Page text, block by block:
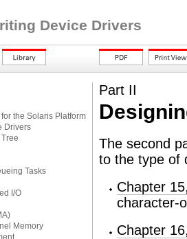
Device Drivers
the Solaris Platform
Drivers
Tasks
I/O
Memory
Part II
The second
to the type of
Chapter
character-
Chapter